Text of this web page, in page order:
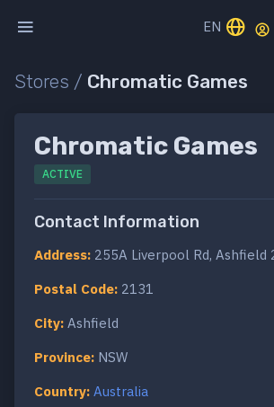
EN
Stores / Chromatic Games
Chromatic Games
ACTIVE
Contact Information
Address: 255A Liverpool Rd, Ashfield
Postal Code: 2131
City: Ashfield
Province: NSW
Country: Australia